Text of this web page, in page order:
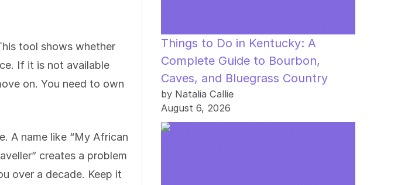
tool shows whether
If it is not available
on. You need to own
A name like “My African
creates a problem
over a decade. Keep it
Things to Do in Kentucky: A
Complete Guide to Bourbon,
Caves, and Bluegrass Country
by Natalia Callie
August 6, 2026